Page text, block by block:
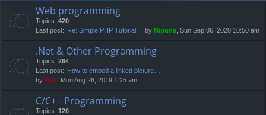
Web programming
Topics: 420
Last post: Re: Simple PHP Tutorial by Nipuna , Sun Sep 06, 2020 10:50 am
.Net & Other Programming
Topics: 264
Last post: How to embed a linked picture…
by Neo , Mon Aug 26, 2019 1:25 am
C/C++ Programming
Topics: 120